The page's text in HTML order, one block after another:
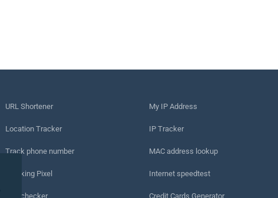
URL Shortener
Location Tracker
Track phone number
Tracking Pixel
URL checker
My IP Address
IP Tracker
MAC address lookup
Internet speedtest
Credit Cards Generator